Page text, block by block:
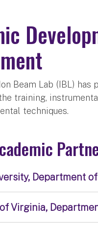
Beam Lab (IBL)
training,
techniques.
Department
Virginia,